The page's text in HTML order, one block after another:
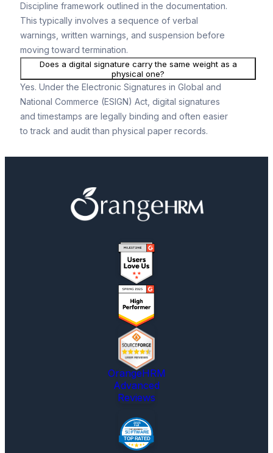
Discipline framework outlined in the documentation.
This typically involves a sequence of verbal
warnings, written warnings, and suspension before
moving toward termination.
Does a digital signature carry the same weight as a
physical one?
Yes. Under the Electronic Signatures in Global and
National Commerce (ESIGN) Act, digital signatures
and timestamps are legally binding and often easier
to track and audit than physical paper records.
OrangeHRM
Advanced
Reviews